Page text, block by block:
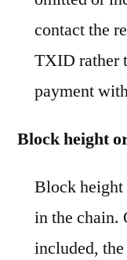
contact the
TXID rather
payment
Block height
Block height
in the chain.
included,